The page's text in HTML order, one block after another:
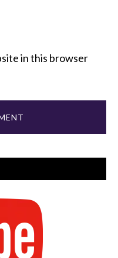
in this browser